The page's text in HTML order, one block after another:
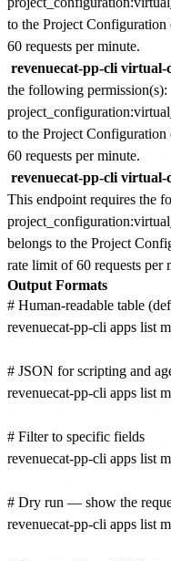
to the Project Configuration
60 requests per minute.
revenuecat-pp-cli virtual-
the following permission(s):
to the Project Configuration
60 requests per minute.
revenuecat-pp-cli
This endpoint requires the
belongs to the Project
rate limit of60 requests per
Output Formats
# Human-readable table
revenuecat-pp-cli apps list
# JSON for scripting and
revenuecat-pp-cli apps list
# Filter to specific fields
revenuecat-pp-cli apps list
# Dry run — show the
revenuecat-pp-cli apps list